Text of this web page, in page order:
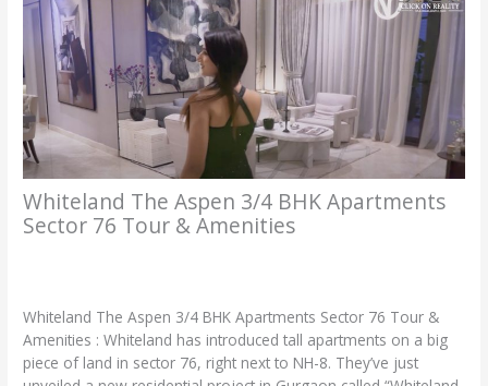
Whiteland The Aspen 3/4 BHK Apartments
Sector 76 Tour & Amenities
Whiteland The Aspen 3/4 BHK Apartments Sector 76 Tour &
Amenities : Whiteland has introduced tall apartments on a big
piece of land in sector 76, right next to NH-8. They’ve just